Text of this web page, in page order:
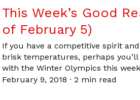
This Week’s Good
of February 5)
If you have a competitive spirit
brisk temperatures, perhaps
with the Winter Olympics this
February 9, 2018 · 2 min read